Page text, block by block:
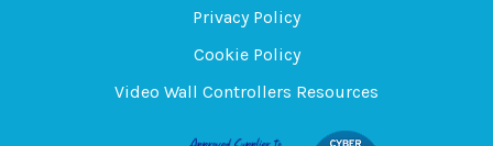
Privacy Policy
Cookie Policy
Video Wall Controllers Resources